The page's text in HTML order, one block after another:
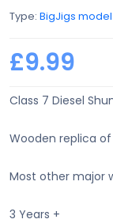
Type: BigJigs model
£9.99
Class 7 Diesel
Wooden replica
Most other major
3 Years +